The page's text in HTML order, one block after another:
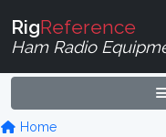
RigReference
Ham Radio
Home